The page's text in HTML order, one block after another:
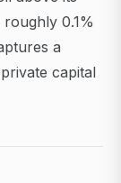
0.1%
a
capital